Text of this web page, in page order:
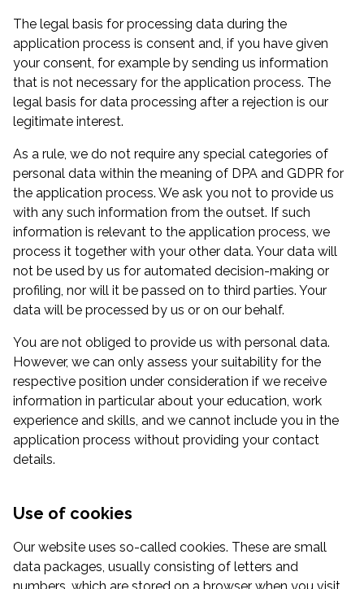
The legal basis for processing data during the
application process is consent and, if you have given
your consent, for example by sending us information
that is not necessary for the application process. The
legal basis for data processing after a rejection is our
legitimate interest.
As a rule, we do not require any special categories of
personal data within the meaning of DPA and GDPR for
the application process. We ask you not to provide us
with any such information from the outset. If such
information is relevant to the application process, we
process it together with your other data. Your data will
not be used by us for automated decision-making or
profiling, nor will it be passed on to third parties. Your
data will be processed by us or on our behalf.
You are not obliged to provide us with personal data.
However, we can only assess your suitability for the
respective position under consideration if we receive
information in particular about your education, work
experience and skills, and we cannot include you in the
application process without providing your contact
details.
Use of cookies
Our website uses so-called cookies. These are small
data packages, usually consisting of letters and